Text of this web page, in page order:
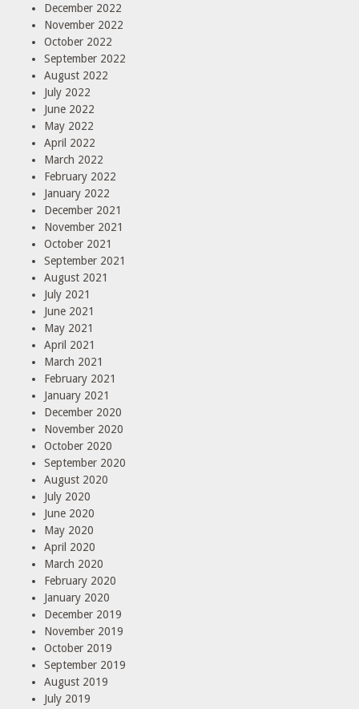
December 2022
November 2022
October 2022
September 2022
August 2022
July 2022
June 2022
May 2022
April 2022
March 2022
February 2022
January 2022
December 2021
November 2021
October 2021
September 2021
August 2021
July 2021
June 2021
May 2021
April 2021
March 2021
February 2021
January 2021
December 2020
November 2020
October 2020
September 2020
August 2020
July 2020
June 2020
May 2020
April 2020
March 2020
February 2020
January 2020
December 2019
November 2019
October 2019
September 2019
August 2019
July 2019